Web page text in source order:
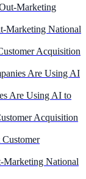
Marketing
Marketing National
Acquisition
Are Using AI
Are Using AI to
Acquisition
National